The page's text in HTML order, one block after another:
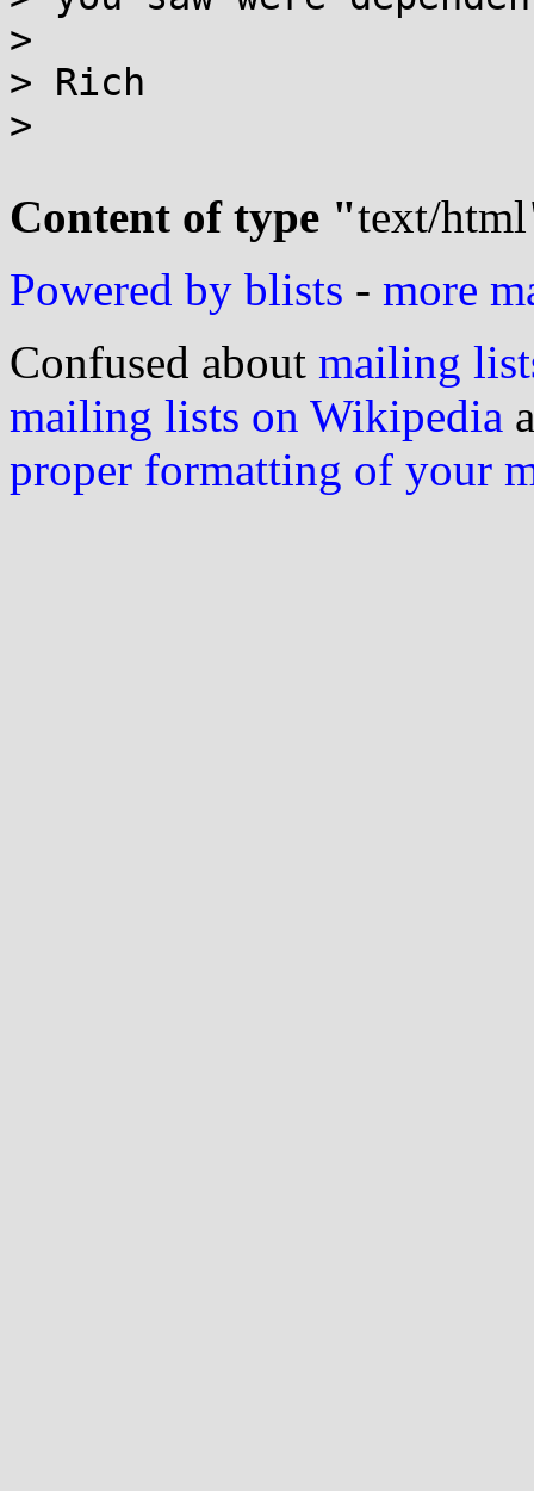
>
> Rich
>
Content of type "text/html
Powered by blists - more
Confused about mailing
mailing lists on Wikipedia
proper formatting of your